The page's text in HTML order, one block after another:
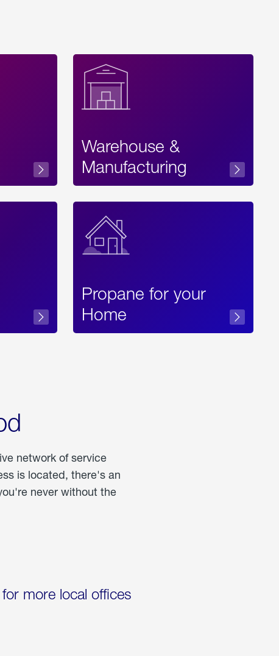
Warehouse &
Manufacturing
Propane for your
Home
network of service
is located, there's an
never without the
more local offices